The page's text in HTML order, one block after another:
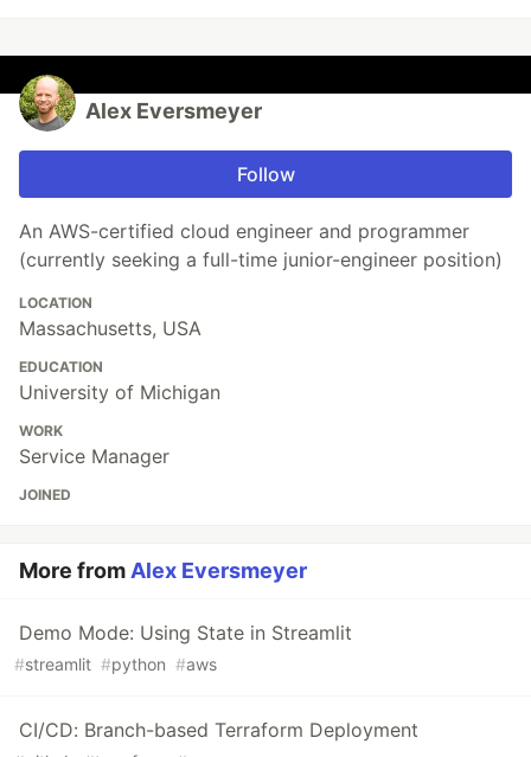
Alex Eversmeyer
Follow
An AWS-certified cloud engineer and programmer
(currently seeking a full-time junior-engineer position)
LOCATION
Massachusetts, USA
EDUCATION
University of Michigan
WORK
Service Manager
JOINED
More fromAlex Eversmeyer
Demo Mode: Using State in Streamlit
#streamlit #python #aws
CI/CD: Branch-based Terraform Deployment